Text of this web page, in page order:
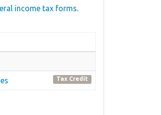
income tax forms.
Tax Credit